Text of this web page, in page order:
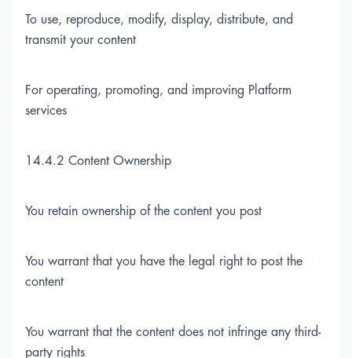
To use, reproduce, modify, display, distribute, and
transmit your content
For operating, promoting, and improving Platform
services
14.4.2 Content Ownership
You retain ownership of the content you post
You warrant that you have the legal right to post the
content
You warrant that the content does not infringe any third-
party rights